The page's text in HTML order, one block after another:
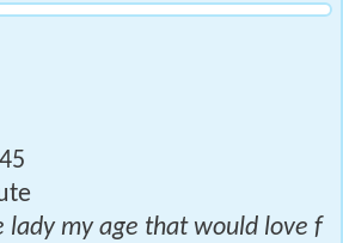
lady my age that would love f